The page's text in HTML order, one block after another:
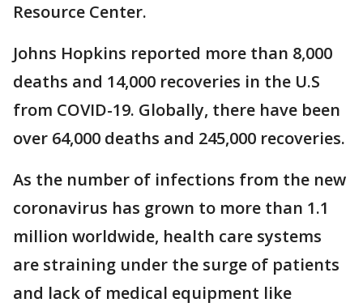
Resource Center.
Johns Hopkins reported more than 8,000
deaths and 14,000 recoveries in the U.S
from COVID-19. Globally, there have been
over 64,000 deaths and 245,000 recoveries.
As the number of infections from the new
coronavirus has grown to more than 1.1
million worldwide, health care systems
are straining under the surge of patients
and lack of medical equipment like